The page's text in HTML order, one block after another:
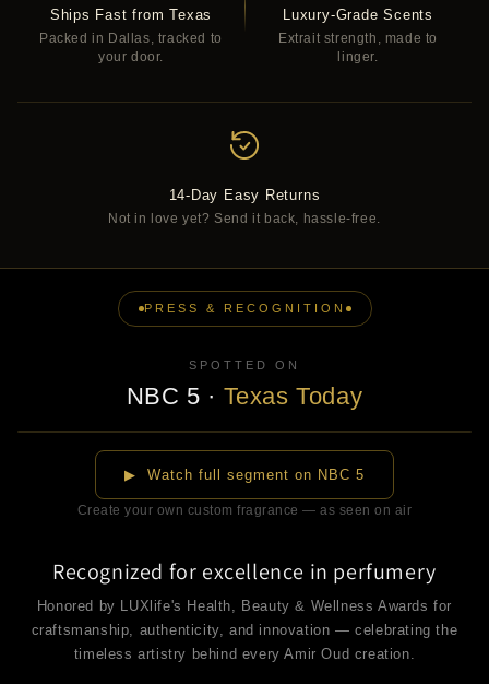
Ships Fast from Texas
Packed in Dallas, tracked to
your door.
Luxury-Grade Scents
Extrait strength, made to
linger.
14-Day Easy Returns
Not in love yet? Send it back, hassle-free.
PRESS & RECOGNITION
SPOTTED ON
NBC 5 · Texas Today
▶
▶ Watch full segment on NBC 5
Create your own custom fragrance — as seen on air
Recognized for excellence in perfumery
Honored by LUXlife's Health, Beauty & Wellness Awards for
craftsmanship, authenticity, and innovation — celebrating the
timeless artistry behind every Amir Oud creation.